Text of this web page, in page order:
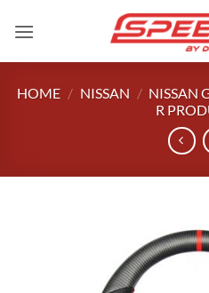
HOME / NISSAN / NISSAN
R